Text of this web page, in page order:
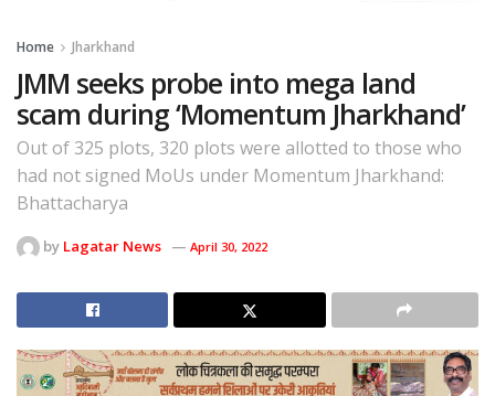
Home Jharkhand
JMM seeks probe into mega land
scam during ‘Momentum Jharkhand’
Out of 325 plots, 320 plots were allotted to those who
had not signed MoUs under Momentum Jharkhand:
Bhattacharya
by Lagatar News April 30, 2022